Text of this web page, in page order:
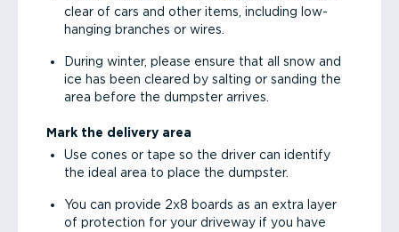
clear of cars and other items, including low-
hanging branches or wires.
During winter, please ensure that all snow and
ice has been cleared by salting or sanding the
area before the dumpster arrives.
Mark the delivery area
Use cones or tape so the driver can identify
the ideal area to place the dumpster.
You can provide 2x8 boards as an extra layer
of protection for your driveway if you have